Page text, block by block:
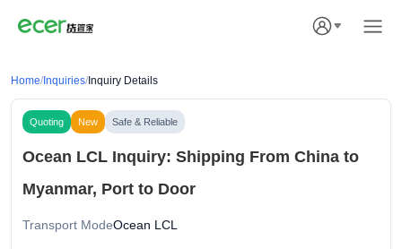
Home/ Inquiries/ Inquiry Details
Quoting New Safe & Reliable
Ocean LCL Inquiry: Shipping From China to
Myanmar, Port to Door
Transport ModeOcean LCL